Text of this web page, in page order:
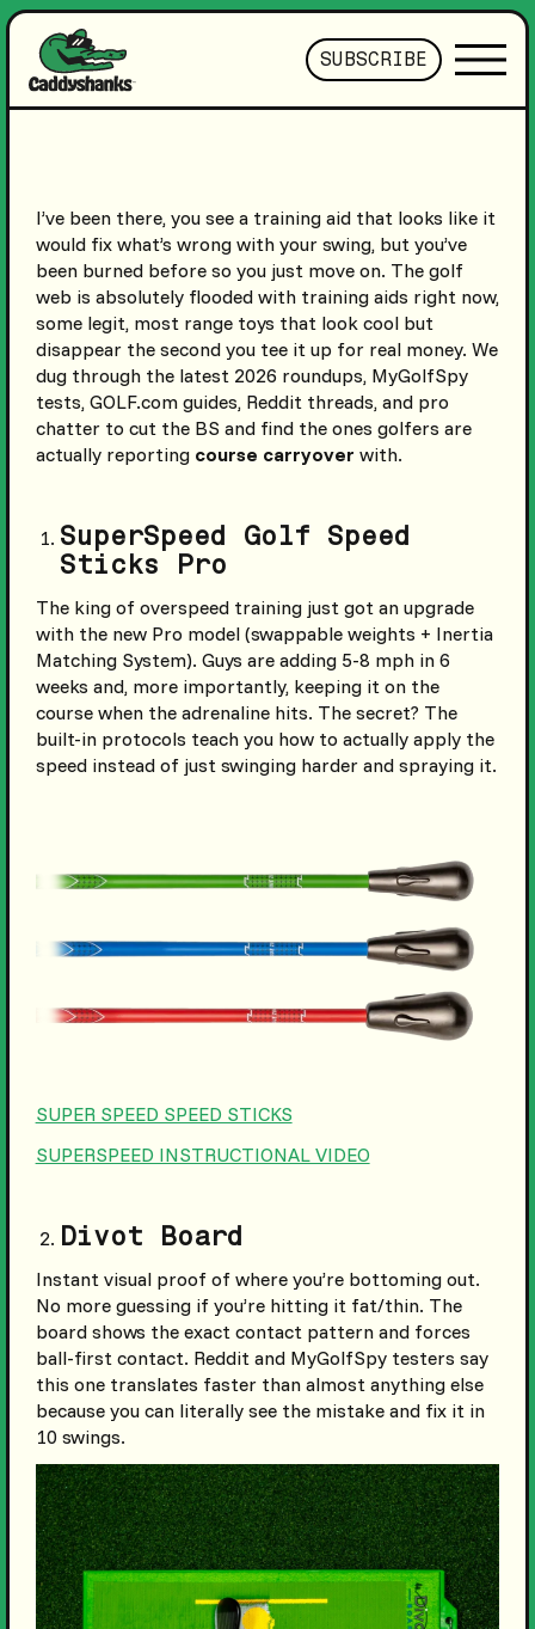
SUBSCRIBE
I’ve been there, you see a training aid that looks like it
would fix what’s wrong with your swing, but you’ve
been burned before so you just move on. The golf
web is absolutely flooded with training aids right now,
some legit, most range toys that look cool but
disappear the second you tee it up for real money. We
dug through the latest 2026 roundups, MyGolfSpy
tests, GOLF.com guides, Reddit threads, and pro
chatter to cut the BS and find the ones golfers are
actually reporting course carryover with.
SuperSpeed Golf Speed
Sticks Pro
The king of overspeed training just got an upgrade
with the new Pro model (swappable weights + Inertia
Matching System). Guys are adding 5-8 mph in 6
weeks and, more importantly, keeping it on the
course when the adrenaline hits. The secret? The
built-in protocols teach you how to actually apply the
speed instead of just swinging harder and spraying it.
SUPER SPEED SPEED STICKS
SUPERSPEED INSTRUCTIONAL VIDEO
Divot Board
Instant visual proof of where you’re bottoming out.
No more guessing if you’re hitting it fat/thin. The
board shows the exact contact pattern and forces
ball-first contact. Reddit and MyGolfSpy testers say
this one translates faster than almost anything else
because you can literally see the mistake and fix it in
10 swings.